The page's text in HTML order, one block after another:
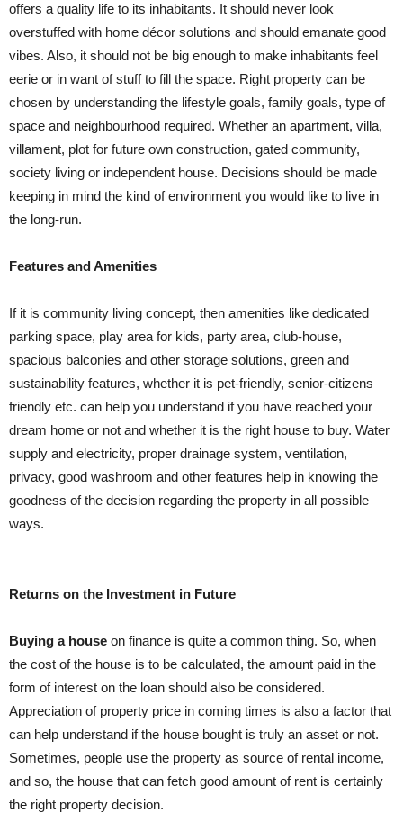
offers a quality life to its inhabitants. It should never look
overstuffed with home décor solutions and should emanate good
vibes. Also, it should not be big enough to make inhabitants feel
eerie or in want of stuff to fill the space. Right property can be
chosen by understanding the lifestyle goals, family goals, type of
space and neighbourhood required. Whether an apartment, villa,
villament, plot for future own construction, gated community,
society living or independent house. Decisions should be made
keeping in mind the kind of environment you would like to live in
the long-run.
Features and Amenities
If it is community living concept, then amenities like dedicated
parking space, play area for kids, party area, club-house,
spacious balconies and other storage solutions, green and
sustainability features, whether it is pet-friendly, senior-citizens
friendly etc. can help you understand if you have reached your
dream home or not and whether it is the right house to buy. Water
supply and electricity, proper drainage system, ventilation,
privacy, good washroom and other features help in knowing the
goodness of the decision regarding the property in all possible
ways.
Returns on the Investment in Future
Buying a house on finance is quite a common thing. So, when
the cost of the house is to be calculated, the amount paid in the
form of interest on the loan should also be considered.
Appreciation of property price in coming times is also a factor that
can help understand if the house bought is truly an asset or not.
Sometimes, people use the property as source of rental income,
and so, the house that can fetch good amount of rent is certainly
the right property decision.